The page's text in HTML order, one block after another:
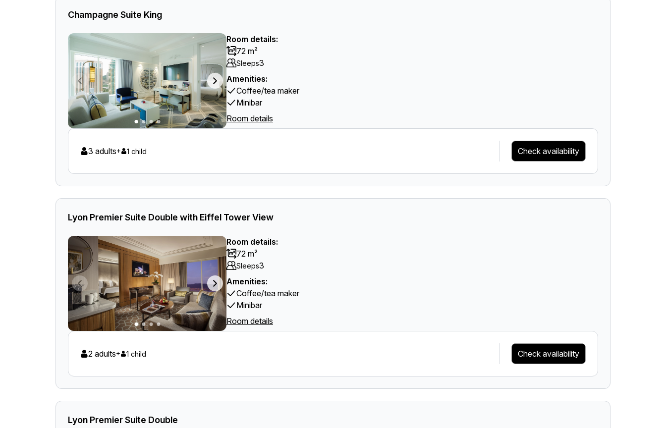
Champagne Suite King
Room details:
72 m²
Sleeps3
Amenities:
Coffee/tea maker
Minibar
Room details
3 adults+ 1 child Check availability
Lyon Premier Suite Double with Eiffel Tower View
Room details:
72 m²
Sleeps3
Amenities:
Coffee/tea maker
Minibar
Room details
2 adults+ 1 child Check availability
Lyon Premier Suite Double